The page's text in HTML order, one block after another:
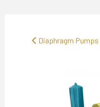
Diaphragm Pumps